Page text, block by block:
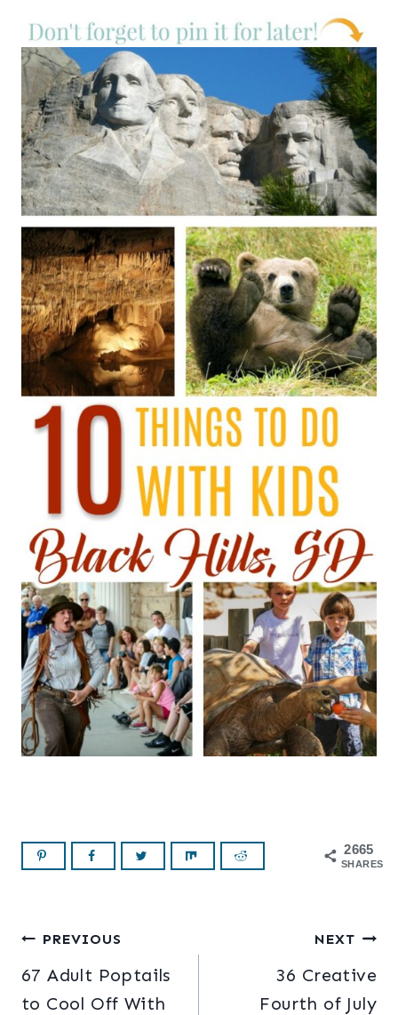
2665
SHARES
Post
navigation
PREVIOUS
67 Adult Poptails
to Cool Off With
NEXT
36 Creative
Fourth of July